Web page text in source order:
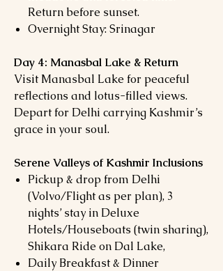
Return before sunset.
Overnight Stay: Srinagar
Day 4: Manasbal Lake & Return
Visit Manasbal Lake for peaceful
reflections and lotus-filled views.
Depart for Delhi carrying Kashmir’s
grace in your soul.
Serene Valleys of Kashmir Inclusions
Pickup & drop from Delhi
(Volvo/Flight as per plan), 3
nights’ stay in Deluxe
Hotels/Houseboats (twin sharing),
Shikara Ride on Dal Lake,
Daily Breakfast & Dinner